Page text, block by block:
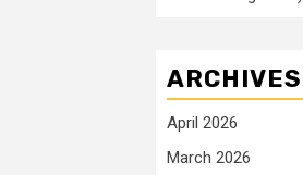
ARCHIVES
April 2026
March 2026